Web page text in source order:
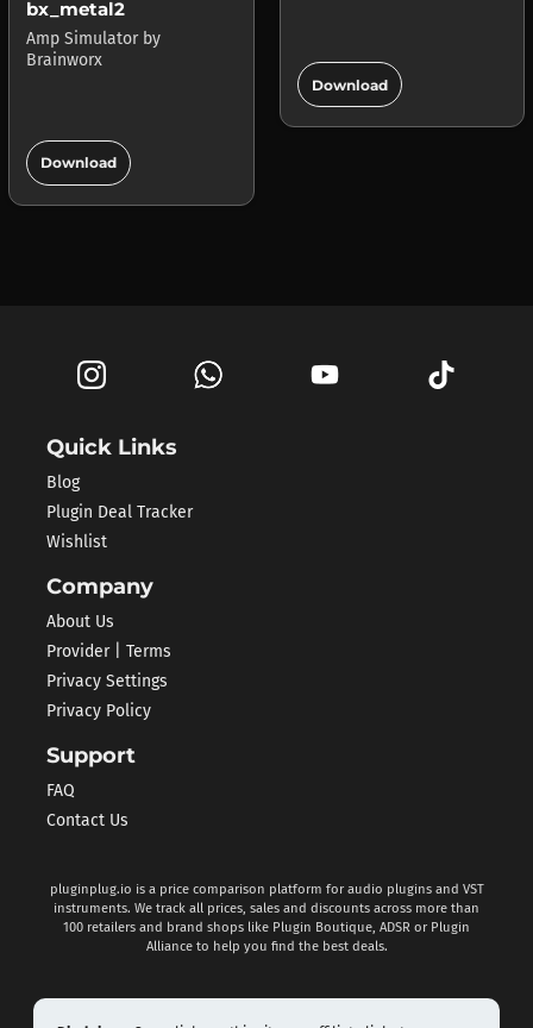
bx_metal2
Amp Simulator by
Brainworx
Download
Download add_circle
Quick Links
Blog
Plugin Deal Tracker
Wishlist
Company
About Us
Provider | Terms
Privacy Settings
Privacy Policy
Support
FAQ
Contact Us
pluginplug.io is a price comparison platform for audio plugins and VST
instruments. We track all prices, sales and discounts across more than
100 retailers and brand shops like Plugin Boutique, ADSR or Plugin
Alliance to help you find the best deals.